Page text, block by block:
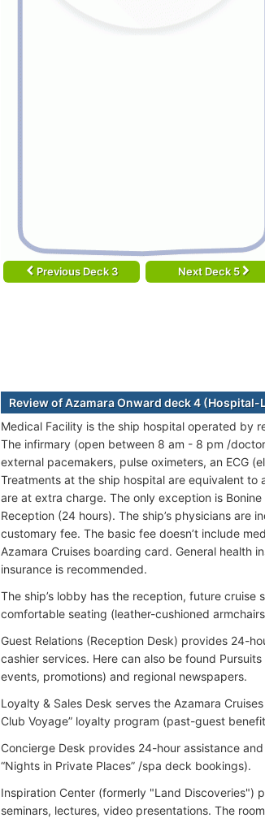
Previous Deck 3 Next Deck 5
Review of Azamara Onward deck 4
Medical Facility is the ship hospital operated by
The infirmary (open between 8 am - 8 pm /
external pacemakers, pulse oximeters, an ECG
Treatments at the ship hospital are equivalent to
are at extra charge. The only exception is
Reception (24 hours). The ship’s physicians are
customary fee. The basic fee doesn’t include
Azamara Cruises boarding card. General health
insurance is recommended.
The ship’s lobby has the reception, future
comfortable seating (leather-cushioned
Guest Relations (Reception Desk) provides 24-
cashier services. Here can also be found
events, promotions) and regional newspapers.
Loyalty & Sales Desk serves the Azamara
Club Voyage” loyalty program (past-guest
Concierge Desk provides 24-hour assistance
“Nights in Private Places” /spa deck bookings).
Inspiration Center (formerly "Land Discoveries")
seminars, lectures, video presentations. The